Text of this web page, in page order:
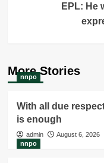
EPL: He
More Stories
nnpo
With all due
is enough
admin August 6, 2026
nnpo